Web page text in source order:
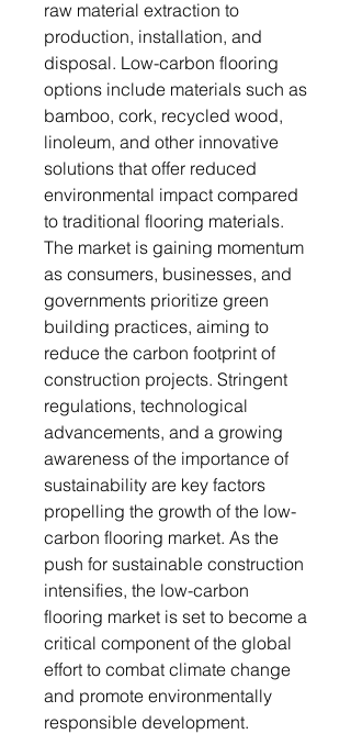
raw material extraction to
production, installation, and
disposal. Low-carbon flooring
options include materials such as
bamboo, cork, recycled wood,
linoleum, and other innovative
solutions that offer reduced
environmental impact compared
to traditional flooring materials.
The market is gaining momentum
as consumers, businesses, and
governments prioritize green
building practices, aiming to
reduce the carbon footprint of
construction projects. Stringent
regulations, technological
advancements, and a growing
awareness of the importance of
sustainability are key factors
propelling the growth of the low-
carbon flooring market. As the
push for sustainable construction
intensifies, the low-carbon
flooring market is set to become a
critical component of the global
effort to combat climate change
and promote environmentally
responsible development.